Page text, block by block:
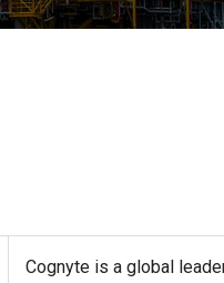
Cognyte is a global